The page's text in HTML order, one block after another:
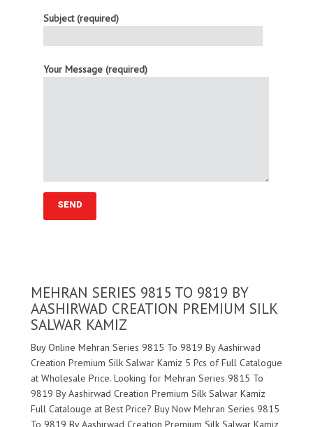
Subject (required)
Your Message (required)
MEHRAN SERIES 9815 TO 9819 BY
AASHIRWAD CREATION PREMIUM SILK
SALWAR KAMIZ
Buy Online Mehran Series 9815 To 9819 By Aashirwad
Creation Premium Silk Salwar Kamiz 5 Pcs of Full Catalogue
at Wholesale Price. Looking for Mehran Series 9815 To
9819 By Aashirwad Creation Premium Silk Salwar Kamiz
Full Catalouge at Best Price? Buy Now Mehran Series 9815
To 9819 By Aashirwad Creation Premium Silk Salwar Kamiz